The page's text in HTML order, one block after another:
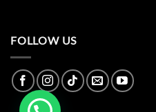
FOLLOW US